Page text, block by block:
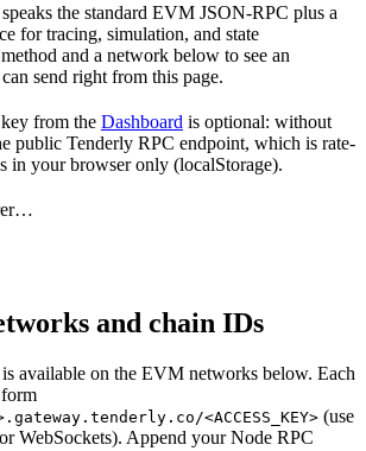
the standard EVM JSON-RPC plus a
for tracing, simulation, and state
and a network below to see an
send right from this page.
from the Dashboard is optional: without
public Tenderly RPC endpoint, which is rate-
in your browser only (localStorage).
and chain IDs
available on the EVM networks below. Each
<ACCESS_KEY> (use
WebSockets). Append your Node RPC